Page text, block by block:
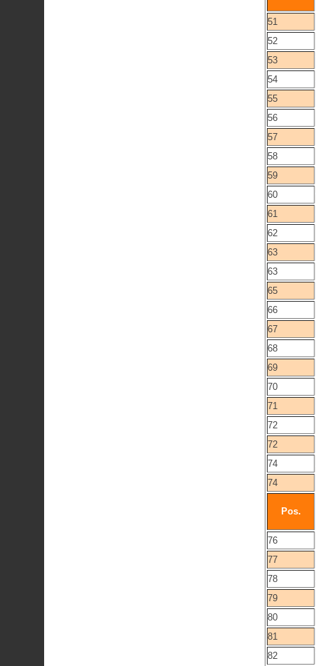
51
52
53
54
55
56
57
58
59
60
61
62
63
63
65
66
67
68
69
70
71
72
72
74
74
Pos.
76
77
78
79
80
81
82